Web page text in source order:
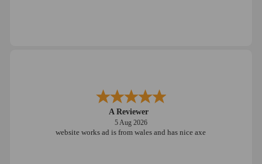
A Reviewer
5 Aug 2026
website works ad is from wales and has nice axe